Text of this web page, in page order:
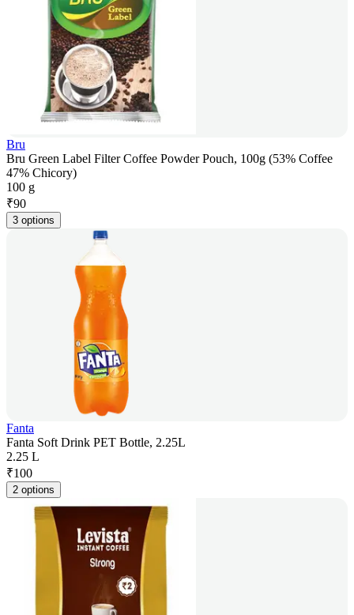
Bru
Bru Green Label Filter Coffee Powder Pouch, 100g (53% Coffee
47% Chicory)
100 g
₹90
3 options
Fanta
Fanta Soft Drink PET Bottle, 2.25L
2.25 L
₹100
2 options